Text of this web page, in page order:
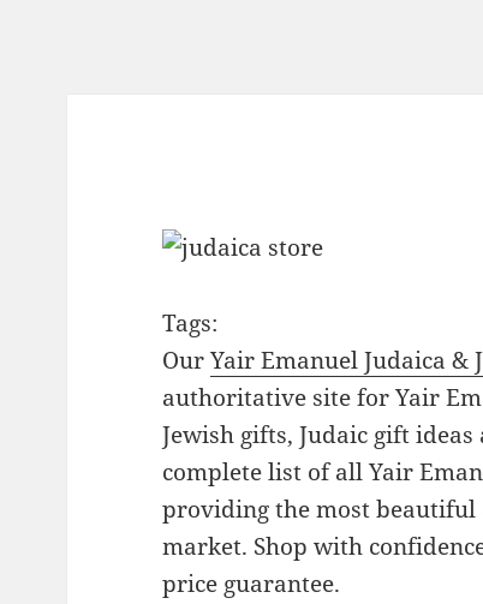
Tags:
OurYair Emanuel Judaica &
authoritative site for Yair
Jewish gifts, Judaic gift
complete list of all Yair
providing the most beautiful
market. Shop with
price guarantee.